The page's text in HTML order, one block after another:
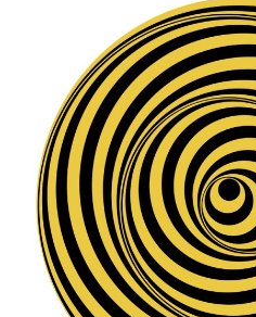
COPYRIGHT & LEGAL
NOTICE